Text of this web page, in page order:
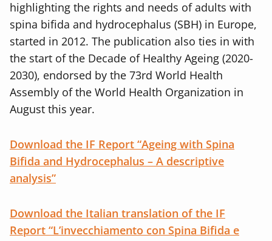
highlighting the rights and needs of adults with
spina bifida and hydrocephalus (SBH) in Europe,
started in 2012. The publication also ties in with
the start of the Decade of Healthy Ageing (2020-
2030), endorsed by the 73rd World Health
Assembly of the World Health Organization in
August this year.
Download the IF Report “Ageing with Spina
Bifida and Hydrocephalus – A descriptive
analysis”
Download the Italian translation of the IF
Report “L’invecchiamento con Spina Bifida e